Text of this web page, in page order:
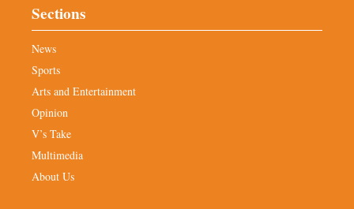
Sections
News
Sports
Arts and Entertainment
Opinion
V’s Take
Multimedia
About Us